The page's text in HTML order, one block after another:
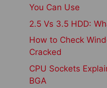
You Can Use
2.5 Vs 3.5 HDD:
How to Check
Cracked
CPU Sockets
BGA